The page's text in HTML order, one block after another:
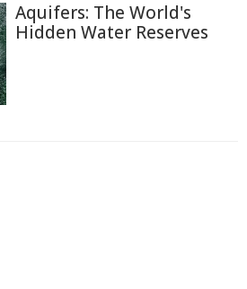
Aquifers: The World's
Hidden Water Reserves